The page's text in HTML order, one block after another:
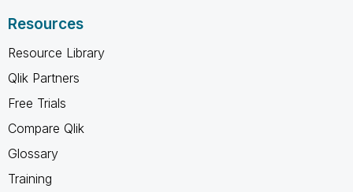
Resources
Resource Library
Qlik Partners
Free Trials
Compare Qlik
Glossary
Training